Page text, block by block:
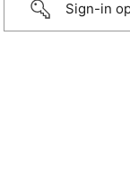
Sign-in